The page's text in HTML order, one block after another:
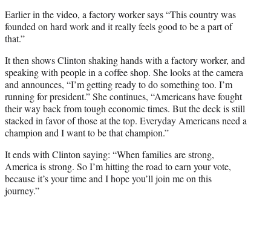
Earlier in the video, a factory worker says “This country was
founded on hard work and it really feels good to be a part of
that.”
It then shows Clinton shaking hands with a factory worker, and
speaking with people in a coffee shop. She looks at the camera
and announces, “I’m getting ready to do something too. I’m
running for president.” She continues, “Americans have fought
their way back from tough economic times. But the deck is still
stacked in favor of those at the top. Everyday Americans need a
champion and I want to be that champion.”
It ends with Clinton saying: “When families are strong,
America is strong. So I’m hitting the road to earn your vote,
because it’s your time and I hope you’ll join me on this
journey.”